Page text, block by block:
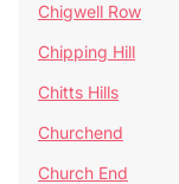
Chigwell Row
Chipping Hill
Chitts Hills
Churchend
Church End